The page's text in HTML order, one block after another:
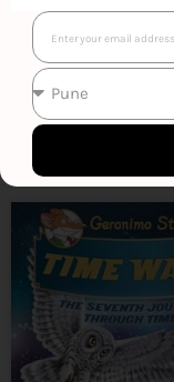
₹699
Email